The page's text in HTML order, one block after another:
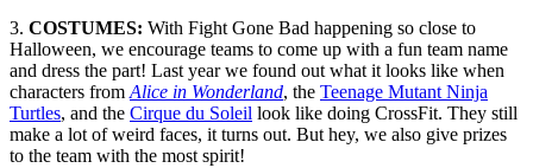
3. COSTUMES: With Fight Gone Bad happening so close to
Halloween, we encourage teams to come up with a fun team name
and dress the part! Last year we found out what it looks like when
characters from Alice in Wonderland, the Teenage Mutant Ninja
Turtles, and the Cirque du Soleil look like doing CrossFit. They still
make a lot of weird faces, it turns out. But hey, we also give prizes
to the team with the most spirit!